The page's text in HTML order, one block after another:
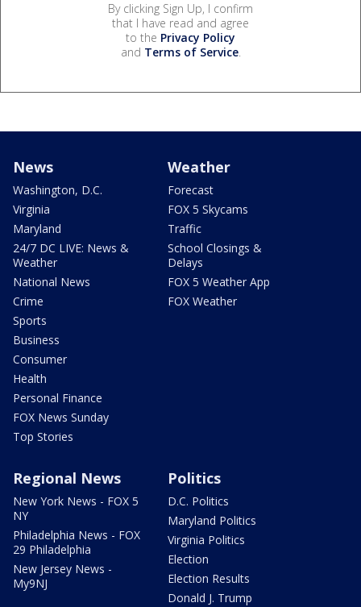
By clicking Sign Up, I confirm
that I have read and agree
to the Privacy Policy
and Terms of Service.
News
Washington, D.C.
Virginia
Maryland
24/7 DC LIVE: News &
Weather
National News
Crime
Sports
Business
Consumer
Health
Personal Finance
FOX News Sunday
Top Stories
Weather
Forecast
FOX 5 Skycams
Traffic
School Closings &
Delays
FOX 5 Weather App
FOX Weather
Regional News
New York News - FOX 5
NY
Philadelphia News - FOX
29 Philadelphia
New Jersey News -
My9NJ
Politics
D.C. Politics
Maryland Politics
Virginia Politics
Election
Election Results
Donald J. Trump